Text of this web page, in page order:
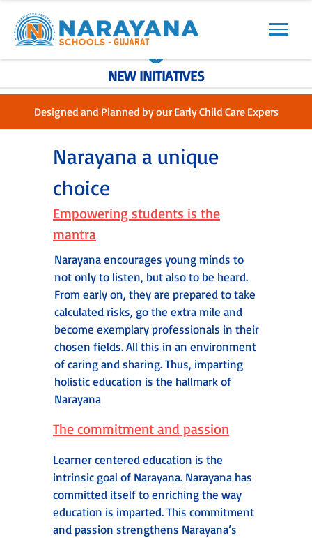
NEW INITIATIVES
Designed and Planned by our Early Child Care Expers
Narayana a unique
choice
Empowering students is the
mantra
Narayana encourages young minds to
not only to listen, but also to be heard.
From early on, they are prepared to take
calculated risks, go the extra mile and
become exemplary professionals in their
chosen fields. All this in an environment
of caring and sharing. Thus, imparting
holistic education is the hallmark of
Narayana
The commitment and passion
Learner centered education is the
intrinsic goal of Narayana. Narayana has
committed itself to enriching the way
education is imparted. This commitment
and passion strengthens Narayana’s